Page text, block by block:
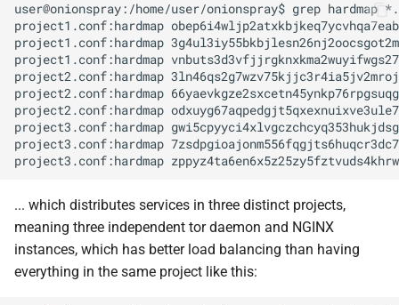
user@onionspray:/home/user/onionspray$ grep hardmap
project1.conf:hardmap
project1.conf:hardmap
project1.conf:hardmap
project2.conf:hardmap
project2.conf:hardmap
project2.conf:hardmap
project3.conf:hardmap
project3.conf:hardmap
... which distributes services in three distinct projects,
meaning three independent tor daemon and NGINX
instances, which has better load balancing than having
everything in the same project like this: